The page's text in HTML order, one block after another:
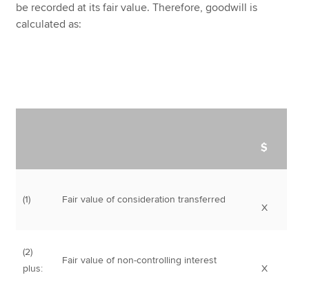
be recorded at its fair value. Therefore, goodwill is
calculated as:
$
(1) Fair value of consideration transferred
X
(2)
plus:
Fair value of non-controlling interest
X